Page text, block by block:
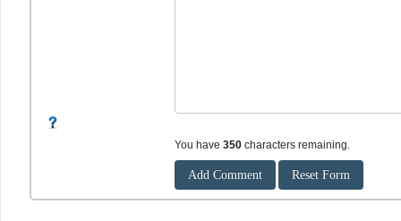
You have 350 characters remaining.